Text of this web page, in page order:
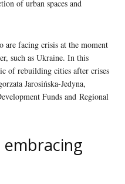
of urban spaces and
are facing crisis at the moment
such as Ukraine. In this
of rebuilding cities after crises
Jarosińska-Jedyna,
Funds and Regional